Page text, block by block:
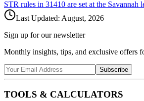
STR rules in 31410 are set at the Savannah
Last Updated: August, 2026
Sign up for our newsletter
Monthly insights, tips, and exclusive offers
Subscribe
TOOLS & CALCULATORS